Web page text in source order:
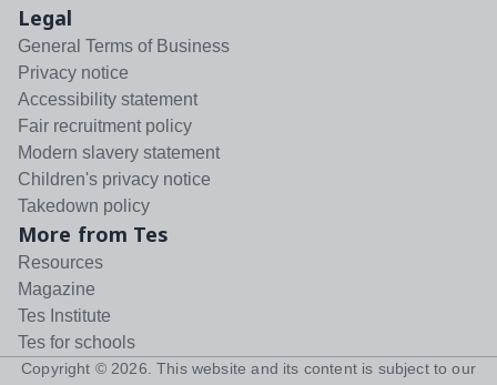
Legal
General Terms of Business
Privacy notice
Accessibility statement
Fair recruitment policy
Modern slavery statement
Children's privacy notice
Takedown policy
More from Tes
Resources
Magazine
Tes Institute
Tes for schools
Copyright © 2026 . This website and its content is subject to our